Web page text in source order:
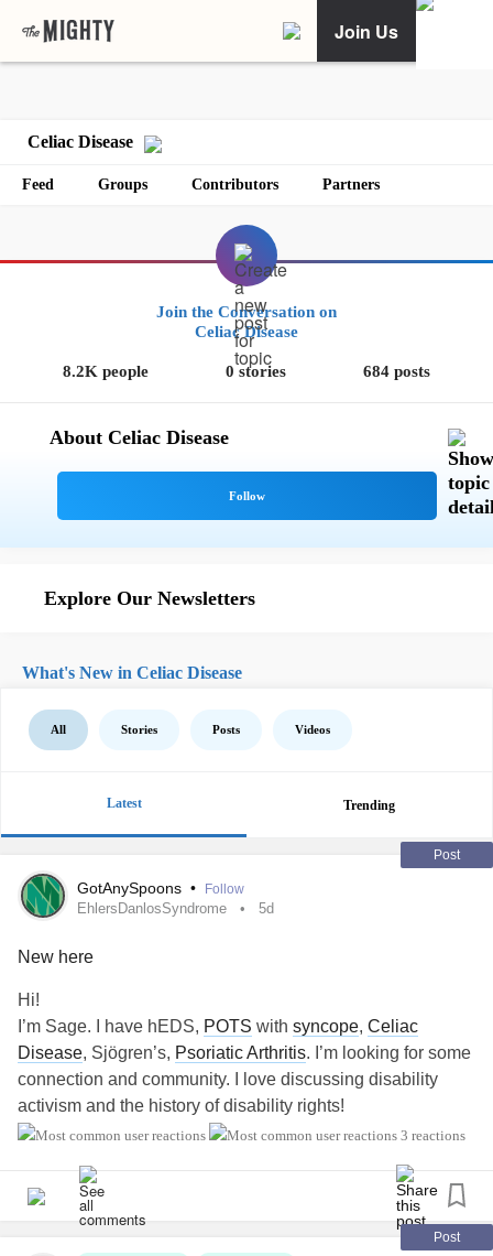
Join Us
Celiac Disease
Feed Groups Contributors Partners
Join the Conversation on
Celiac Disease
8.2K people 0 stories 684 posts
About Celiac Disease
Explore Our Newsletters
What's New in Celiac Disease
All Stories Posts Videos
Latest Trending
Post
GotAnySpoons • Follow
EhlersDanlosSyndrome 5d
New here
Hi!
I’m Sage. I have hEDS, POTS with syncope, Celiac
Disease, Sjögren’s, Psoriatic Arthritis. I’m looking for some
connection and community. I love discussing disability
activism and the history of disability rights!
#EhlersDanlosSyndrome
#PsoriaticArthritis
3 reactions
Post